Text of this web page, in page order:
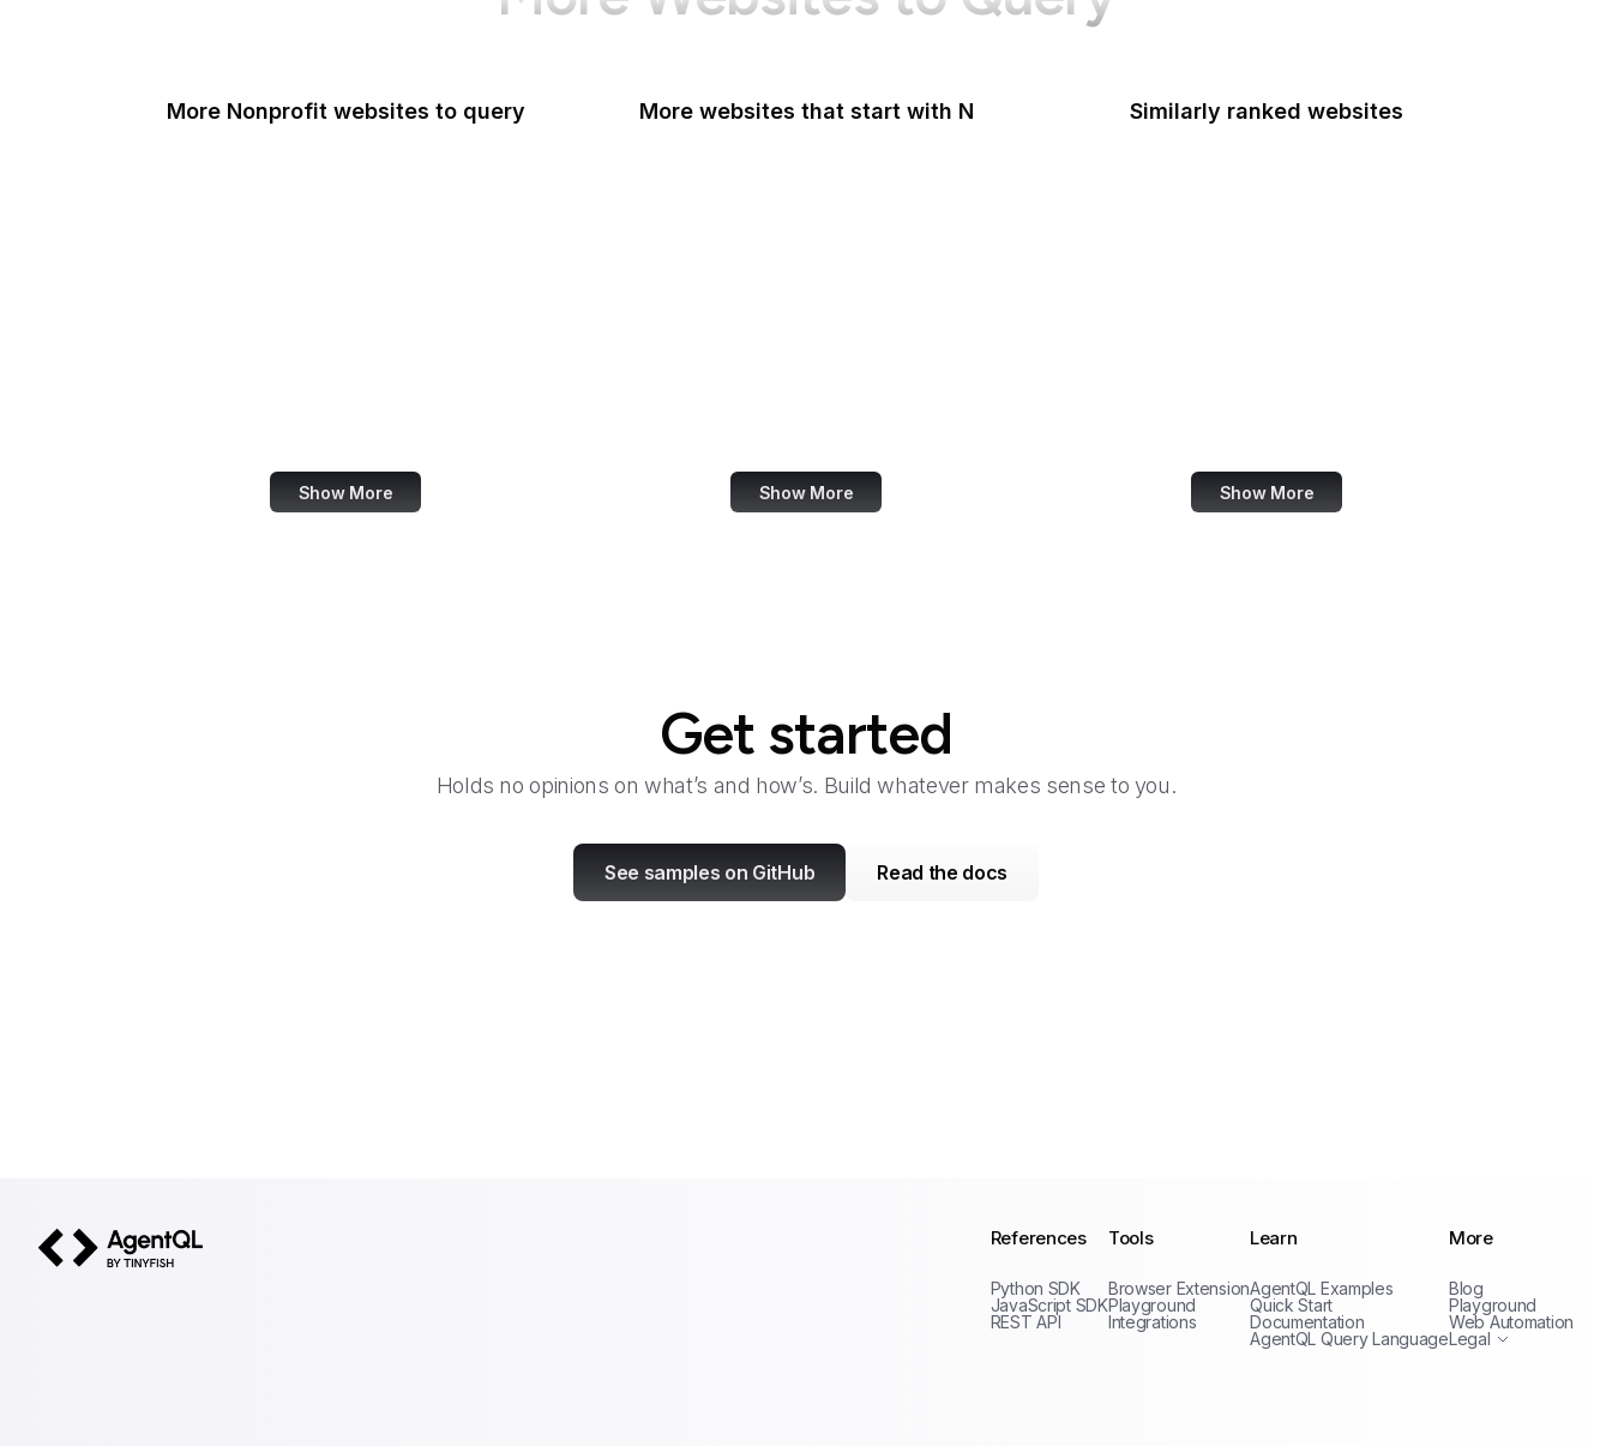
More Nonprofit websites to query
Show More
More websites that start with N
Show More
Similarly ranked websites
Show More
Get started
Holds no opinions on what’s and how’s. Build whatever makes sense to you.
See samples on GitHub Read the docs
References
Python SDK
JavaScript SDK
REST API
Tools
Browser Extension
Playground
Integrations
Learn
AgentQL Examples
Quick Start
Documentation
AgentQL Query Language
More
Blog
Playground
Web Automation
Legal
Terms of Service